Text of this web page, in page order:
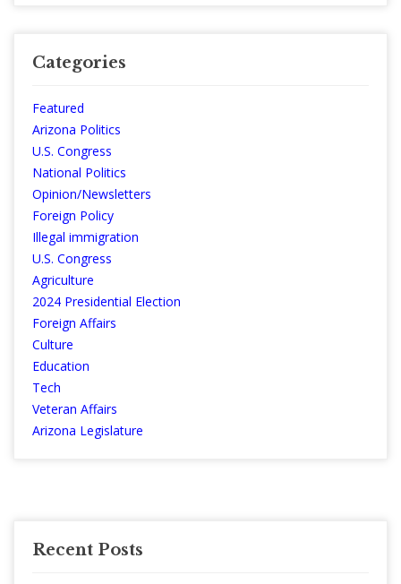
Categories
Featured
Arizona Politics
U.S. Congress
National Politics
Opinion/Newsletters
Foreign Policy
Illegal immigration
U.S. Congress
Agriculture
2024 Presidential Election
Foreign Affairs
Culture
Education
Tech
Veteran Affairs
Arizona Legislature
Recent Posts